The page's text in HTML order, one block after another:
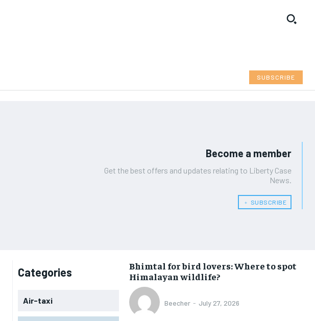
SUBSCRIBE
Become a member
Get the best offers and updates relating to Liberty Case
News.
﹢ SUBSCRIBE
Categories
Air-taxi
Bhimtal for bird lovers: Where to spot
Himalayan wildlife?
Beecher - July 27, 2026